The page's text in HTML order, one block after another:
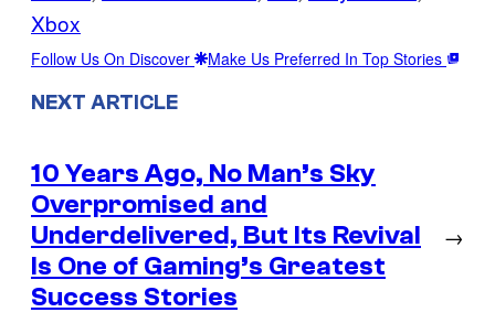
Xbox
Follow Us On Discover Make Us Preferred In Top Stories
NEXT ARTICLE
10 Years Ago, No Man’s Sky
Overpromised and
Underdelivered, But Its Revival
Is One of Gaming’s Greatest
Success Stories
→